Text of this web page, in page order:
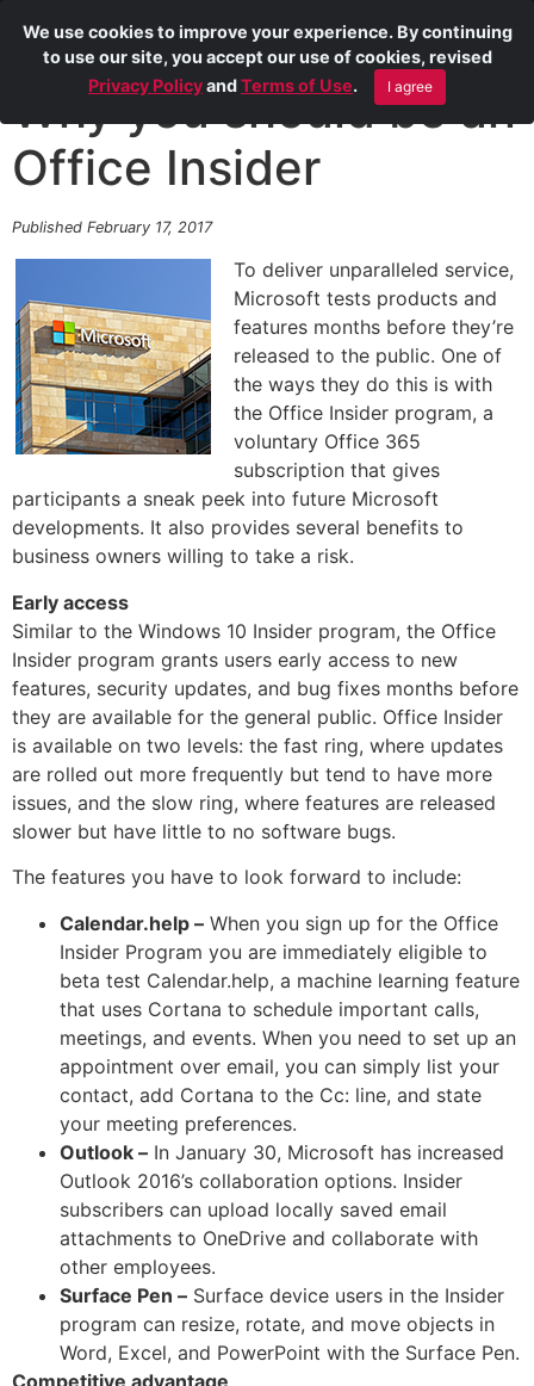
Why you should be an
Office Insider
Published February 17, 2017
To deliver unparalleled service,
Microsoft tests products and
features months before they’re
released to the public. One of
the ways they do this is with
the Office Insider program, a
voluntary Office 365
subscription that gives
participants a sneak peek into future Microsoft
developments. It also provides several benefits to
business owners willing to take a risk.
Early access
Similar to the Windows 10 Insider program, the Office
Insider program grants users early access to new
features, security updates, and bug fixes months before
they are available for the general public. Office Insider
is available on two levels: the fast ring, where updates
are rolled out more frequently but tend to have more
issues, and the slow ring, where features are released
slower but have little to no software bugs.
The features you have to look forward to include:
Calendar.help – When you sign up for the Office
Insider Program you are immediately eligible to
beta test Calendar.help, a machine learning feature
that uses Cortana to schedule important calls,
meetings, and events. When you need to set up an
appointment over email, you can simply list your
contact, add Cortana to the Cc: line, and state
your meeting preferences.
Outlook – In January 30, Microsoft has increased
Outlook 2016’s collaboration options. Insider
subscribers can upload locally saved email
attachments to OneDrive and collaborate with
other employees.
Surface Pen – Surface device users in the Insider
program can resize, rotate, and move objects in
Word, Excel, and PowerPoint with the Surface Pen.
Competitive advantage
We use cookies to improve your experience. By continuing
to use our site, you accept our use of cookies, revised
Privacy PolicyandTerms of Use. I agree